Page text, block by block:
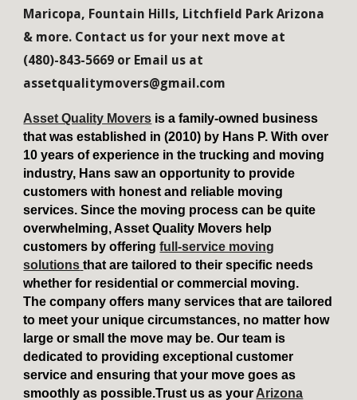
Maricopa, Fountain Hills, Litchfield Park Arizona
& more. Contact us for your next move at
(480)-843-5669 or Email us at
assetqualitymovers@gmail.com
Asset Quality Movers is a family-owned business
that was established in (2010) by Hans P. With over
10 years of experience in the trucking and moving
industry, Hans saw an opportunity to provide
customers with honest and reliable moving
services. Since the moving process can be quite
overwhelming, Asset Quality Movers help
customers by offering full-service moving
solutions that are tailored to their specific needs
whether for residential or commercial moving.
The company offers many services that are tailored
to meet your unique circumstances, no matter how
large or small the move may be. Our team is
dedicated to providing exceptional customer
service and ensuring that your move goes as
smoothly as possible.Trust us as your Arizona